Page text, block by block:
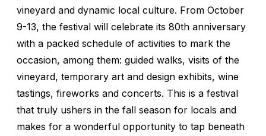
vineyard and dynamic local culture. From October
9-13, the festival will celebrate its 80th anniversary
with a packed schedule of activities to mark the
occasion, among them: guided walks, visits of the
vineyard, temporary art and design exhibits, wine
tastings, fireworks and concerts. This is a festival
that truly ushers in the fall season for locals and
makes for a wonderful opportunity to tap beneath